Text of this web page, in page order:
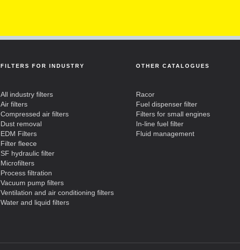
FILTERS FOR INDUSTRY
All industry filters
Air filters
Compressed air filters
Dust removal
EDM Filters
Filter fleece
SF hydraulic filter
Microfilters
Process filtration
Vacuum pump filters
Ventilation and air conditioning filters
Water and liquid filters
OTHER CATALOGUES
Racor
Fuel dispenser filter
Filters for small engines
In-line fuel filter
Fluid management